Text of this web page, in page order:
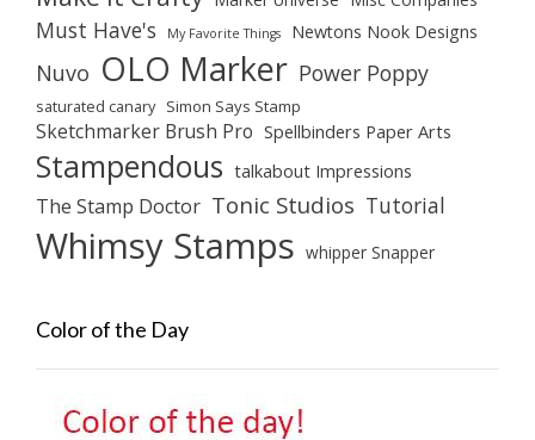
Must Have's My Favorite Things Newtons Nook Designs
Nuvo OLO Marker Power Poppy
saturated canary Simon Says Stamp
Sketchmarker Brush Pro Spellbinders Paper Arts
Stampendous talkabout Impressions
The Stamp Doctor Tonic Studios Tutorial
Whimsy Stamps whipper Snapper
Color of the Day